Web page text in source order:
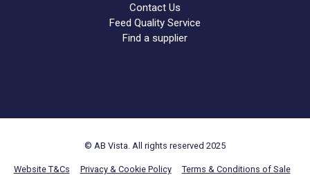
Contact Us
Feed Quality Service
Find a supplier
© AB Vista. All rights reserved 2025
Website T&Cs Privacy & Cookie Policy Terms & Conditions of Sale